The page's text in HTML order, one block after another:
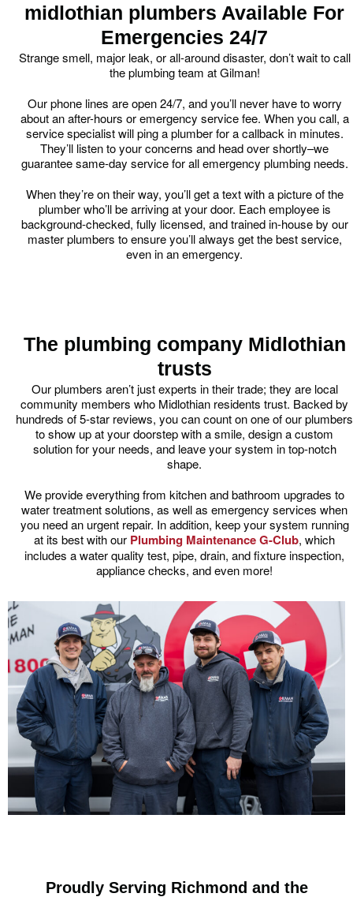
midlothian plumbers Available For
Emergencies 24/7
Strange smell, major leak, or all-around disaster, don’t wait to call
the plumbing team at Gilman!
Our phone lines are open 24/7, and you’ll never have to worry
about an after-hours or emergency service fee. When you call, a
service specialist will ping a plumber for a callback in minutes.
They’ll listen to your concerns and head over shortly–we
guarantee same-day service for all emergency plumbing needs.
When they’re on their way, you’ll get a text with a picture of the
plumber who’ll be arriving at your door. Each employee is
background-checked, fully licensed, and trained in-house by our
master plumbers to ensure you’ll always get the best service,
even in an emergency.
The plumbing company Midlothian
trusts
Our plumbers aren’t just experts in their trade; they are local
community members who Midlothian residents trust. Backed by
hundreds of 5-star reviews, you can count on one of our plumbers
to show up at your doorstep with a smile, design a custom
solution for your needs, and leave your system in top-notch
shape.
We provide everything from kitchen and bathroom upgrades to
water treatment solutions, as well as emergency services when
you need an urgent repair. In addition, keep your system running
at its best with our Plumbing Maintenance G-Club, which
includes a water quality test, pipe, drain, and fixture inspection,
appliance checks, and even more!
Proudly Serving Richmond and the